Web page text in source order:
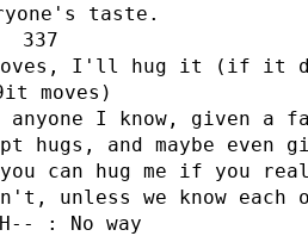
taste.
I'll hug it (if it
it moves)
I know, given a
and maybe even
can hug me if you
unless we know each
: No way